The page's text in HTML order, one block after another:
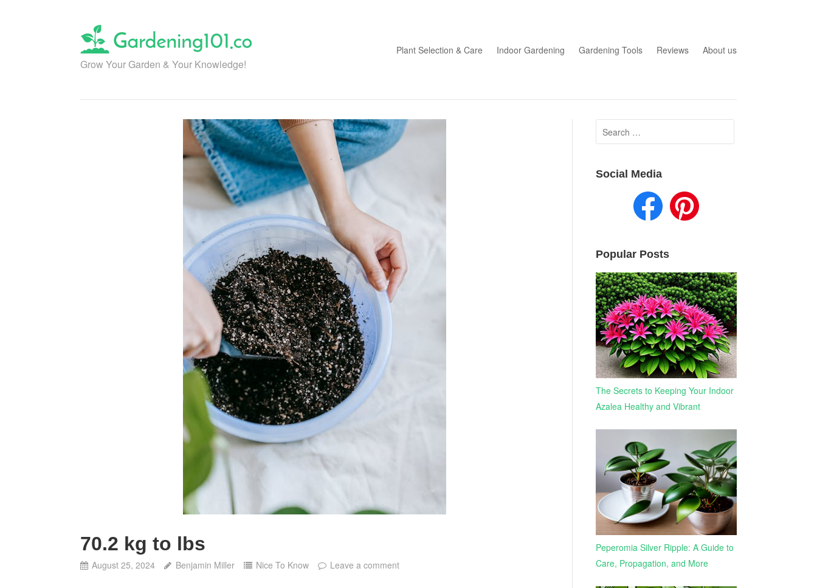
content
Grow Your Garden & Your Knowledge!
Plant Selection & Care Indoor Gardening Gardening Tools Reviews About us
70.2 kg to lbs
August 25, 2024 Benjamin Miller Nice To Know Leave a comment
Search
for:
Social Media
Popular Posts
The Secrets to Keeping Your Indoor
Azalea Healthy and Vibrant
Peperomia Silver Ripple: A Guide to
Care, Propagation, and More